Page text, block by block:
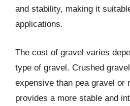
and stability, making it
applications.
The cost of gravel varies
type of gravel. Crushed
expensive than pea gravel or
provides a more stable and